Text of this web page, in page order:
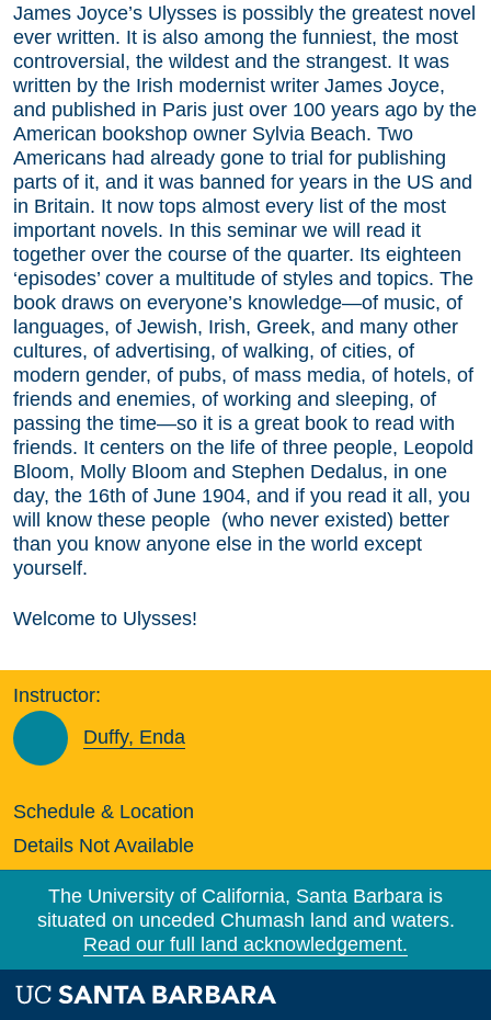
James Joyce’s Ulysses is possibly the greatest novel
ever written. It is also among the funniest, the most
controversial, the wildest and the strangest. It was
written by the Irish modernist writer James Joyce,
and published in Paris just over 100 years ago by the
American bookshop owner Sylvia Beach. Two
Americans had already gone to trial for publishing
parts of it, and it was banned for years in the US and
in Britain. It now tops almost every list of the most
important novels. In this seminar we will read it
together over the course of the quarter. Its eighteen
‘episodes’ cover a multitude of styles and topics. The
book draws on everyone’s knowledge—of music, of
languages, of Jewish, Irish, Greek, and many other
cultures, of advertising, of walking, of cities, of
modern gender, of pubs, of mass media, of hotels, of
friends and enemies, of working and sleeping, of
passing the time—so it is a great book to read with
friends. It centers on the life of three people, Leopold
Bloom, Molly Bloom and Stephen Dedalus, in one
day, the 16th of June 1904, and if you read it all, you
will know these people (who never existed) better
than you know anyone else in the world except
yourself.
Welcome to Ulysses!
Instructor:
Duffy, Enda
Schedule & Location
Details Not Available
The University of California, Santa Barbara is
situated on unceded Chumash land and waters.
Read our full land acknowledgement.